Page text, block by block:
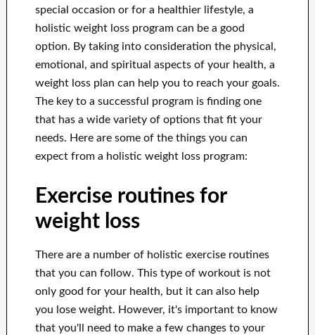
special occasion or for a healthier lifestyle, a
holistic weight loss program can be a good
option. By taking into consideration the physical,
emotional, and spiritual aspects of your health, a
weight loss plan can help you to reach your goals.
The key to a successful program is finding one
that has a wide variety of options that fit your
needs. Here are some of the things you can
expect from a holistic weight loss program:
Exercise routines for
weight loss
There are a number of holistic exercise routines
that you can follow. This type of workout is not
only good for your health, but it can also help
you lose weight. However, it's important to know
that you'll need to make a few changes to your